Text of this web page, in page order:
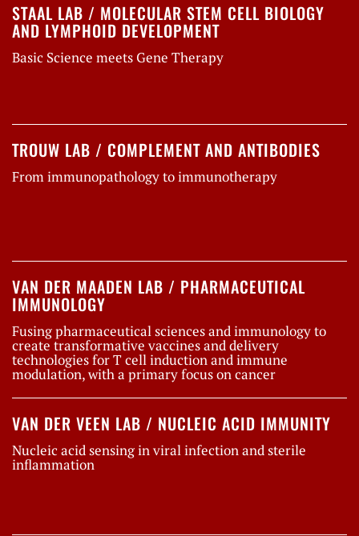
STAAL LAB / MOLECULAR STEM CELL BIOLOGY
AND LYMPHOID DEVELOPMENT
Basic Science meets Gene Therapy
TROUW LAB / COMPLEMENT AND ANTIBODIES
From immunopathology to immunotherapy
VAN DER MAADEN LAB / PHARMACEUTICAL
IMMUNOLOGY
Fusing pharmaceutical sciences and immunology to
create transformative vaccines and delivery
technologies for T cell induction and immune
modulation, with a primary focus on cancer
VAN DER VEEN LAB / NUCLEIC ACID IMMUNITY
Nucleic acid sensing in viral infection and sterile
inflammation